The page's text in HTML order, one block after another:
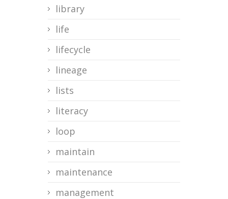
library
life
lifecycle
lineage
lists
literacy
loop
maintain
maintenance
management